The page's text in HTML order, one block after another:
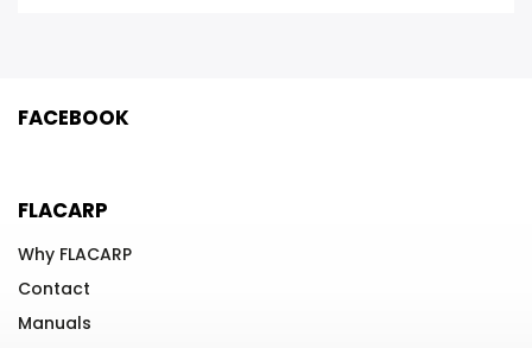
FACEBOOK
FLACARP
Why FLACARP
Contact
Manuals